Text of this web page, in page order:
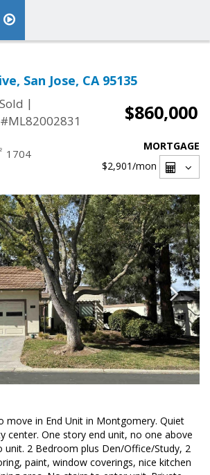
San Jose, CA 95135
Sold |
$860,000
1704
MORTGAGE
$2,901/mon
move in End Unit in Montgomery. Quiet
center. One story end unit, no one above
2 Bedroom plus Den/Office/Study, 2
paint, window coverings, nice kitchen